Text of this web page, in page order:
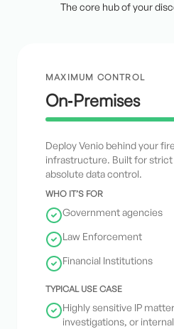
The core hub of your
MAXIMUM CONTROL
On‑Premises
Deploy Venio behind your
infrastructure. Built for
absolute data control.
WHO IT’S FOR
Government agencies
Law Enforcement
Financial Institutions
TYPICAL USE CASE
Highly sensitive IP
investigations, or